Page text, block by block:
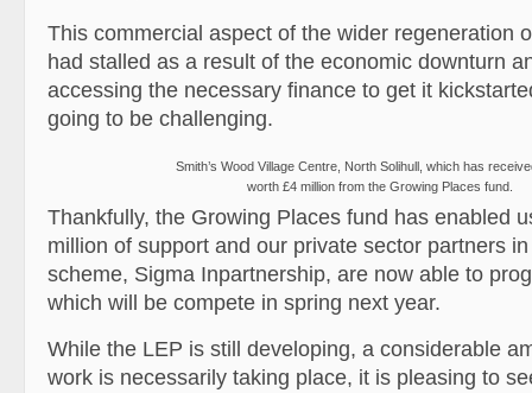
This commercial aspect of the wider regeneration
had stalled as a result of the economic downturn
accessing the necessary finance to get it
going to be challenging.
Smith’s Wood Village Centre, North Solihull, which has
worth £4 million from the Growing Places fund.
Thankfully, the Growing Places fund has enabled
million of support and our private sector partners
scheme, Sigma Inpartnership, are now able to
which will be compete in spring next year.
While the LEP is still developing, a considerable
work is necessarily taking place, it is pleasing to